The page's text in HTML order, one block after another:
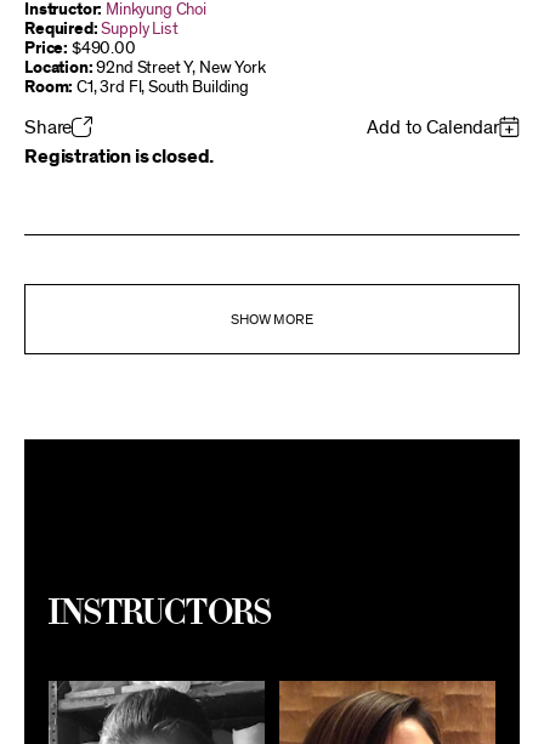
Instructor: Minkyung Choi
Required: Supply List
Price: $490.00
Location: 92nd Street Y, New York
Room: C1, 3rd Fl, South Building
Share
Add to Calendar
Registration is closed.
SHOW MORE
Instructors